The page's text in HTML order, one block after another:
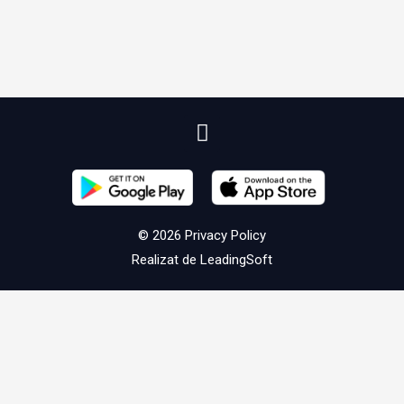
© 2026 Privacy Policy
Realizat de LeadingSoft